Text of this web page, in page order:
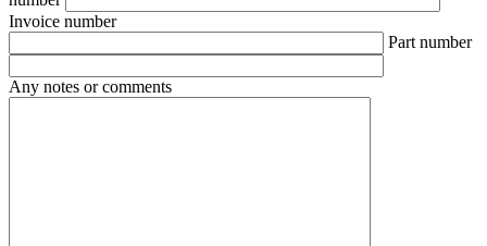
Invoice number
Part number
Any notes or comments